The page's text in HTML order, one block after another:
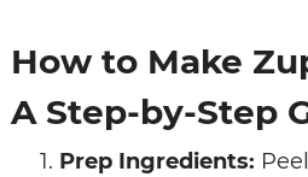
How to Make
A Step-by-Step
Prep Ingredients: